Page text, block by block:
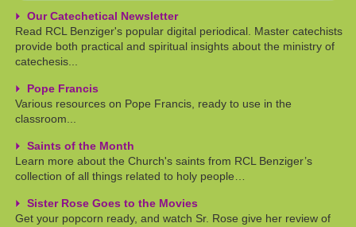
Our Catechetical Newsletter
Read RCL Benziger's popular digital periodical. Master catechists
provide both practical and spiritual insights about the ministry of
catechesis...
Pope Francis
Various resources on Pope Francis, ready to use in the
classroom...
Saints of the Month
Learn more about the Church's saints from RCL Benziger’s
collection of all things related to holy people…
Sister Rose Goes to the Movies
Get your popcorn ready, and watch Sr. Rose give her review of